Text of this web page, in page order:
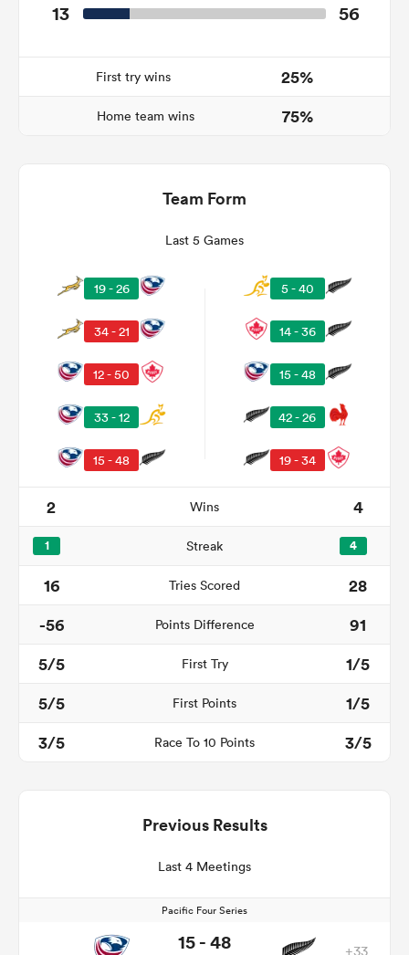
13 56
First try wins 25%
Home team wins 75%
Team Form
Last 5 Games
19 - 26
34 - 21
12 - 50
33 - 12
15 - 48
5 - 40
14 - 36
15 - 48
42 - 26
19 - 34
2 Wins 4
1 Streak 4
16 Tries Scored
28
-56
Points Difference
91
5/5
First Try
1/5
5/5
First Points
1/5
3/5
Race To 10 Points 3/5
Previous Results
Last 4 Meetings
Pacific Four Series
15 - 48 +33